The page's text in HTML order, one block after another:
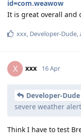
id=com.weawow
It is great overall and
xxx, Developer-Dude,
X xxx 16 Apr
Developer-Dude
severe weather
Think I have to test